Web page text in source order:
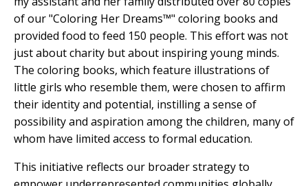
of our "Coloring Her Dreams™" coloring books and
provided food to feed 150 people. This effort was not
just about charity but about inspiring young minds.
The coloring books, which feature illustrations of
little girls who resemble them, were chosen to affirm
their identity and potential, instilling a sense of
possibility and aspiration among the children, many of
whom have limited access to formal education.
This initiative reflects our broader strategy to